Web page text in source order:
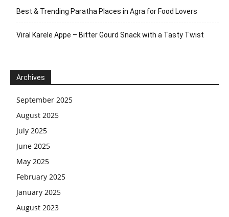
Best & Trending Paratha Places in Agra for Food Lovers
Viral Karele Appe – Bitter Gourd Snack with a Tasty Twist
Archives
September 2025
August 2025
July 2025
June 2025
May 2025
February 2025
January 2025
August 2023